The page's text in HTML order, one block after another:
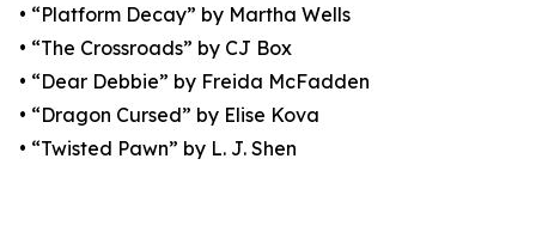
• “Platform Decay” by Martha Wells
• “The Crossroads” by CJ Box
• “Dear Debbie” by Freida McFadden
• “Dragon Cursed” by Elise Kova
• “Twisted Pawn” by L. J. Shen